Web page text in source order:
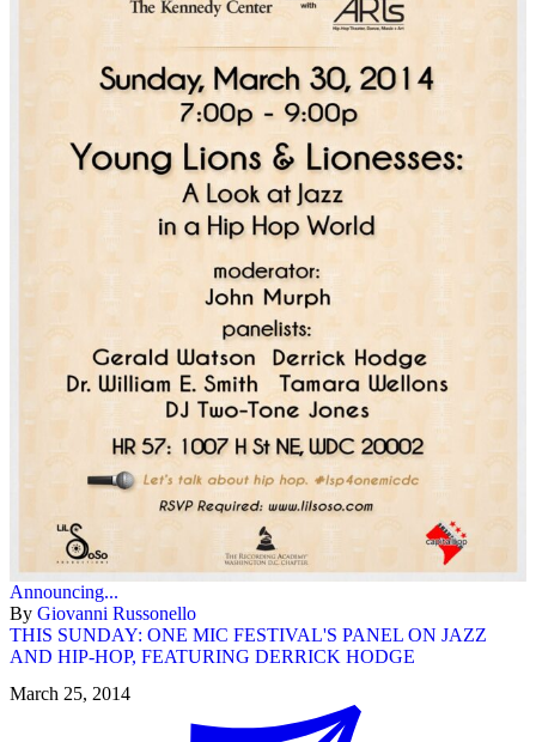
Announcing...
By Giovanni Russonello
THIS SUNDAY: ONE MIC FESTIVAL'S PANEL ON JAZZ
AND HIP-HOP, FEATURING DERRICK HODGE
March 25, 2014